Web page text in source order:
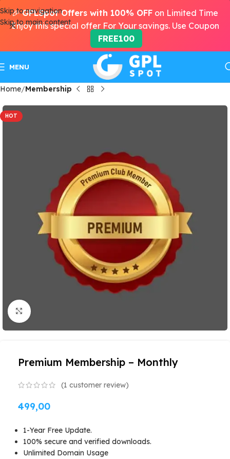
Skip to navigation
Skip to main content
MENU
Home Membership
HOT
Click to enlarge
Premium Membership – Monthly
(1 customer review)
499,00
1-Year Free Update.
100% secure and verified downloads.
Unlimited Domain Usage
🎉GPLSpot Offers with 100% OFF on Limited Time
Enjoy this special offer For Your savings. Use Coupon
FREE100